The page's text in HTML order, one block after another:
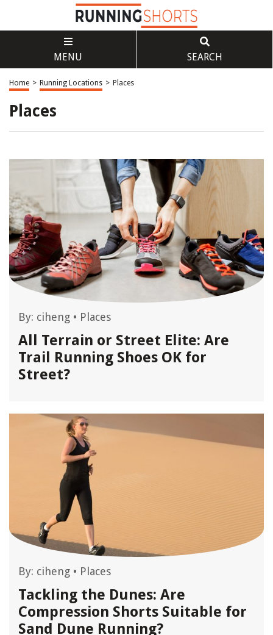
MENU SEARCH
Home > Running Locations > Places
Places
By: ciheng • Places
All Terrain or Street Elite: Are
Trail Running Shoes OK for
Street?
By: ciheng • Places
Tackling the Dunes: Are
Compression Shorts Suitable for
Sand Dune Running?